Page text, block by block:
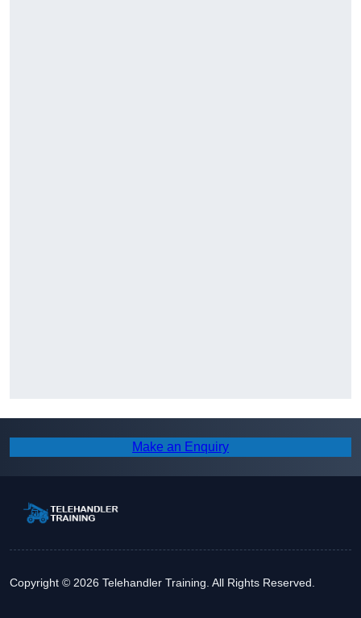
Make an Enquiry
Copyright © 2026 Telehandler Training. All Rights Reserved.